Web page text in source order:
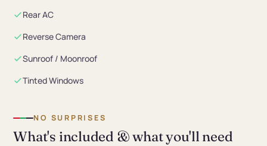
Rear AC
Reverse Camera
Sunroof / Moonroof
Tinted Windows
NO SURPRISES
What's included & what you'll need